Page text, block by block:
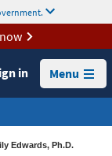
in Menu
Edwards, Ph.D.